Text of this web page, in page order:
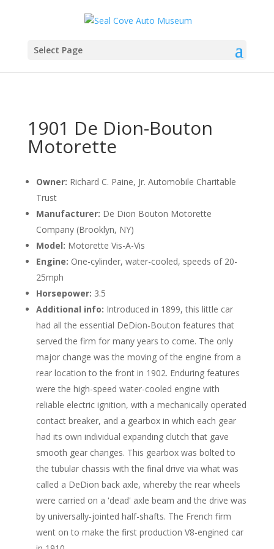
Select Page
1901 De Dion-Bouton
Motorette
Owner: Richard C. Paine, Jr. Automobile Charitable
Trust
Manufacturer: De Dion Bouton Motorette
Company (Brooklyn, NY)
Model: Motorette Vis-A-Vis
Engine: One-cylinder, water-cooled, speeds of 20-
25mph
Horsepower: 3.5
Additional info: Introduced in 1899, this little car
had all the essential DeDion-Bouton features that
served the firm for many years to come. The only
major change was the moving of the engine from a
rear location to the front in 1902. Enduring features
were the high-speed water-cooled engine with
reliable electric ignition, with a mechanically operated
contact breaker, and a gearbox in which each gear
had its own individual expanding clutch that gave
smooth gear changes. This gearbox was bolted to
the tubular chassis with the final drive via what was
called a DeDion back axle, whereby the rear wheels
were carried on a 'dead' axle beam and the drive was
by universally-jointed half-shafts. The French firm
went on to make the first production V8-engined car